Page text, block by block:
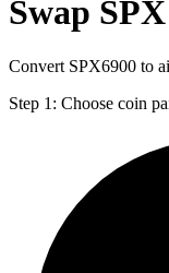
Swap
Convert SPX6900 to
Step 1: Choose coin